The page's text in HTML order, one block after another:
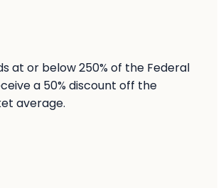
at or below 250% of the Federal
a 50% discount off the
average.